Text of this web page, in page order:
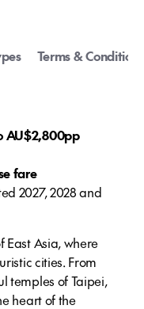
Terms & Conditions
AU$2,800pp
fare
2027, 2028 and
East Asia, where
cities. From
temples of Taipei,
heart of the